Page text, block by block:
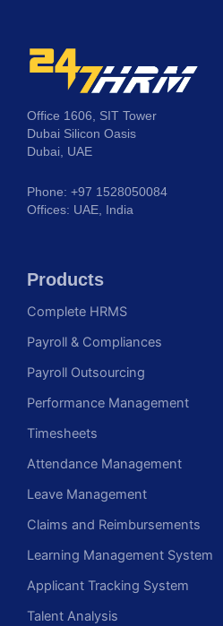
Office 1606, SIT Tower
Dubai Silicon Oasis
Dubai, UAE
Phone: +97 1528050084
Offices: UAE, India
Products
Complete HRMS
Payroll & Compliances
Payroll Outsourcing
Performance Management
Timesheets
Attendance Management
Leave Management
Claims and Reimbursements
Learning Management System
Applicant Tracking System
Talent Analysis